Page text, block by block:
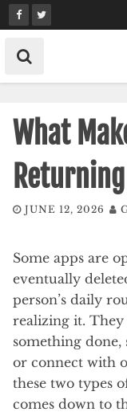
Skip
to
content
What
JUNE 12, 2026
Some apps are
eventually
person’s daily
realizing it. They
something done,
or connect with
these two types
comes down to